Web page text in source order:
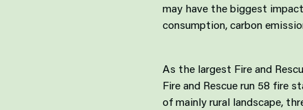
may have the biggest
consumption, carbon
As the largest Fire and
Fire and Rescue run 58 fire
of mainly rural landscape,